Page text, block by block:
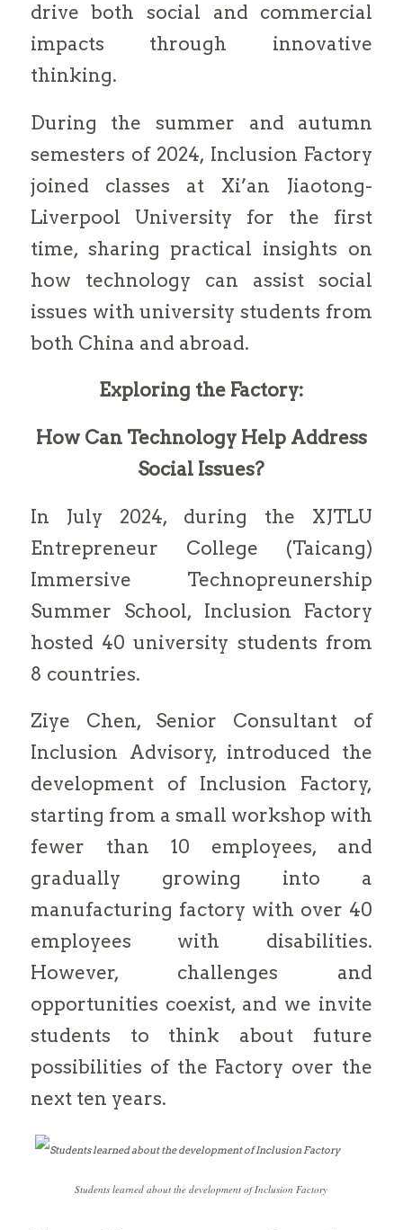
drive both social and commercial
impacts through innovative
thinking.
During the summer and autumn
semesters of 2024, Inclusion Factory
joined classes at Xi’an Jiaotong-
Liverpool University for the first
time, sharing practical insights on
how technology can assist social
issues with university students from
both China and abroad.
Exploring the Factory:
How Can Technology Help Address
Social Issues?
In July 2024, during the XJTLU
Entrepreneur College (Taicang)
Immersive Technopreunership
Summer School, Inclusion Factory
hosted 40 university students from
8 countries.
Ziye Chen, Senior Consultant of
Inclusion Advisory, introduced the
development of Inclusion Factory,
starting from a small workshop with
fewer than 10 employees, and
gradually growing into a
manufacturing factory with over 40
employees with disabilities.
However, challenges and
opportunities coexist, and we invite
students to think about future
possibilities of the Factory over the
next ten years.
Students learned about the development of Inclusion Factory